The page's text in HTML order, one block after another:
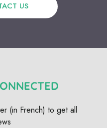
US
(in French) to get all